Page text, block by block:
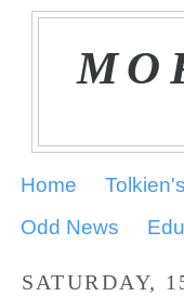
Home
Odd News
SATURDAY,